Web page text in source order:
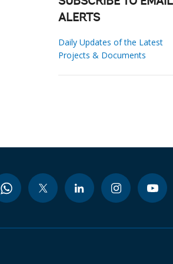
ALERTS
Daily Updates of the Latest
Projects & Documents